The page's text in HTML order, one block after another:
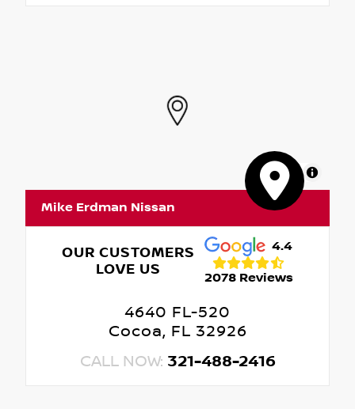
MapLibre
Mike Erdman Nissan
OUR CUSTOMERS
LOVE US
4.4
2078 Reviews
4640 FL-520
Cocoa, FL 32926
CALL NOW: 321-488-2416